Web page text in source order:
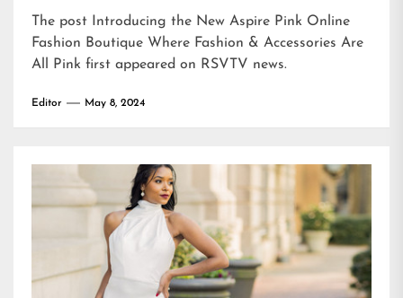
The post
Introducing the New Aspire Pink Online
Fashion Boutique Where Fashion & Accessories Are
All Pink first appeared on RSVTV news.
Editor May 8, 2024